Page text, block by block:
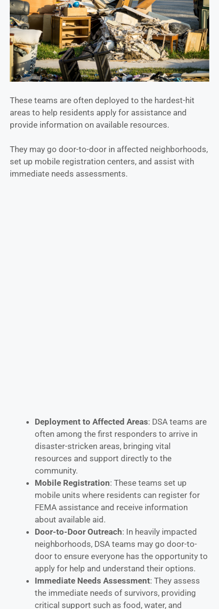
These teams are often deployed to the hardest-hit
areas to help residents apply for assistance and
provide information on available resources.
They may go door-to-door in affected neighborhoods,
set up mobile registration centers, and assist with
immediate needs assessments.
Deployment to Affected Areas: DSA teams are
often among the first responders to arrive in
disaster-stricken areas, bringing vital
resources and support directly to the
community.
Mobile Registration: These teams set up
mobile units where residents can register for
FEMA assistance and receive information
about available aid.
Door-to-Door Outreach: In heavily impacted
neighborhoods, DSA teams may go door-to-
door to ensure everyone has the opportunity to
apply for help and understand their options.
Immediate Needs Assessment: They assess
the immediate needs of survivors, providing
critical support such as food, water, and